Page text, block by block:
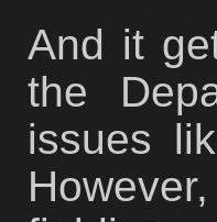
And it
the
issues